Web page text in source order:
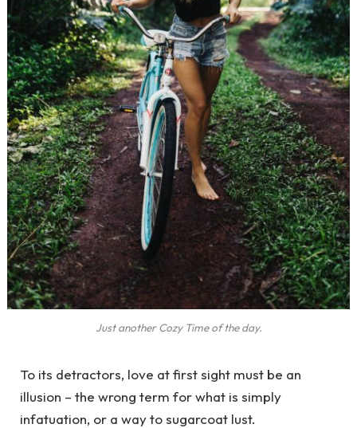
Just another Cozy Time of the day.
To its detractors, love at first sight must be an
illusion – the wrong term for what is simply
infatuation, or a way to sugarcoat lust.